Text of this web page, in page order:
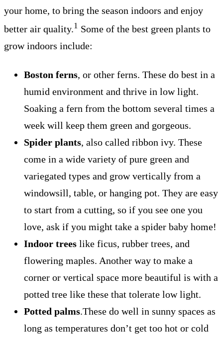
your home, to bring the season indoors and enjoy
better air quality.1 Some of the best green plants to
grow indoors include:
Boston ferns, or other ferns. These do best in a
humid environment and thrive in low light.
Soaking a fern from the bottom several times a
week will keep them green and gorgeous.
Spider plants, also called ribbon ivy. These
come in a wide variety of pure green and
variegated types and grow vertically from a
windowsill, table, or hanging pot. They are easy
to start from a cutting, so if you see one you
love, ask if you might take a spider baby home!
Indoor trees like ficus, rubber trees, and
flowering maples. Another way to make a
corner or vertical space more beautiful is with a
potted tree like these that tolerate low light.
Potted palms.These do well in sunny spaces as
long as temperatures don’t get too hot or cold